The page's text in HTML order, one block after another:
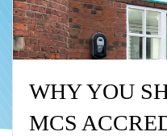
WHY YOU
MCS